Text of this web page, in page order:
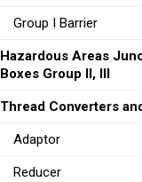
Group I Barrier
Hazardous Areas
Boxes Group II, III
Thread Converters
Adaptor
Reducer